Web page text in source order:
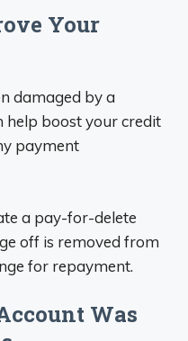
Your
damaged by a
help boost your credit
payment
a pay-for-delete
off is removed from
for repayment.
Was